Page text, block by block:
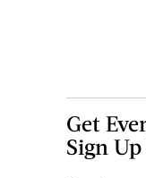
Get
Sign